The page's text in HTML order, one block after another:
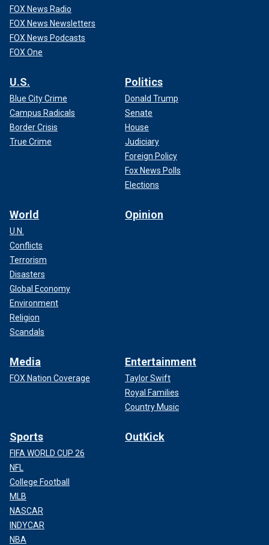
FOX News Radio
FOX News Newsletters
FOX News Podcasts
FOX One
U.S.
Blue City Crime
Campus Radicals
Border Crisis
True Crime
Politics
Donald Trump
Senate
House
Judiciary
Foreign Policy
Fox News Polls
Elections
World
U.N.
Conflicts
Terrorism
Disasters
Global Economy
Environment
Religion
Scandals
Opinion
Media
FOX Nation Coverage
Entertainment
Taylor Swift
Royal Families
Country Music
Sports
FIFA WORLD CUP 26
NFL
College Football
MLB
NASCAR
INDYCAR
NBA
OutKick